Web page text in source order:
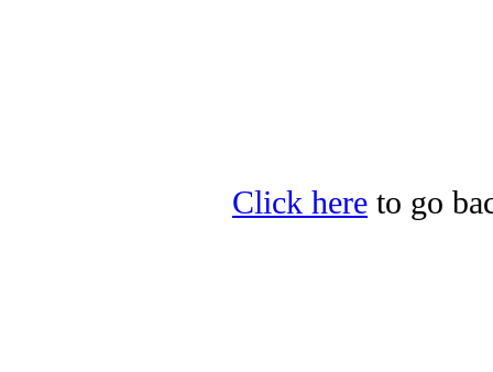
Click here to go